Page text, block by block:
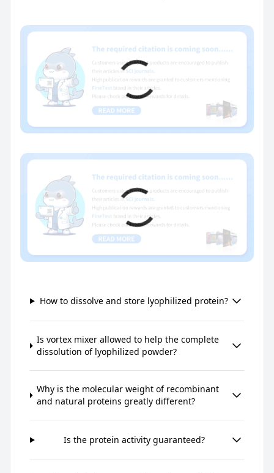
How to dissolve and store lyophilized protein?
Is vortex mixer allowed to help the complete
dissolution of lyophilized powder?
Why is the molecular weight of recombinant
and natural proteins greatly different?
Is the protein activity guaranteed?